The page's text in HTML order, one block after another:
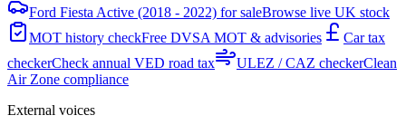
Ford Fiesta Active (2018 - 2022) for saleBrowse live UK stock
MOT history checkFree DVSA MOT & advisories
Car tax
checkerCheck annual VED road tax ULEZ / CAZ checkerClean
Air Zone compliance
External voices